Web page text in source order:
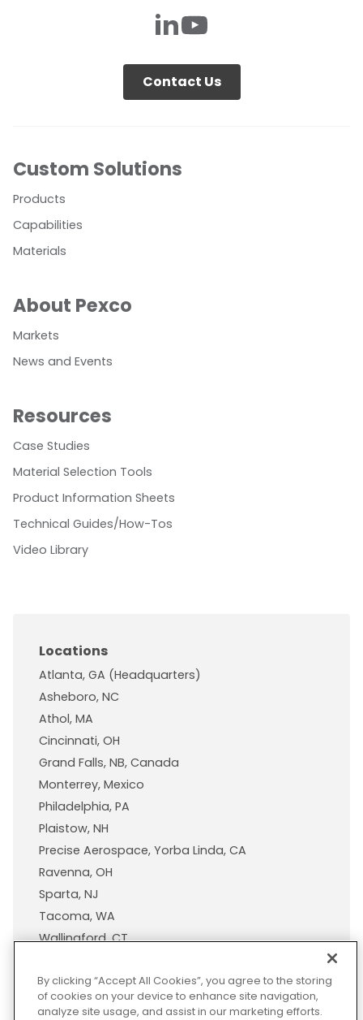
Contact Us
Custom Solutions
Products
Capabilities
Materials
About Pexco
Markets
News and Events
Resources
Case Studies
Material Selection Tools
Product Information Sheets
Technical Guides/How-Tos
Video Library
Locations
Atlanta, GA (Headquarters)
Asheboro, NC
Athol, MA
Cincinnati, OH
Grand Falls, NB, Canada
Monterrey, Mexico
Philadelphia, PA
Plaistow, NH
Precise Aerospace, Yorba Linda, CA
Ravenna, OH
Sparta, NJ
Tacoma, WA
Wallingford, CT
By clicking “Accept All Cookies”, you agree to the storing
of cookies on your device to enhance site navigation,
analyze site usage, and assist in our marketing efforts.